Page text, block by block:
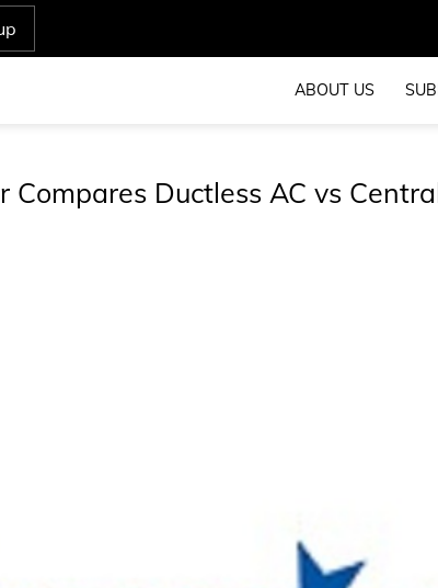
ABOUT US
Compares Ductless AC vs